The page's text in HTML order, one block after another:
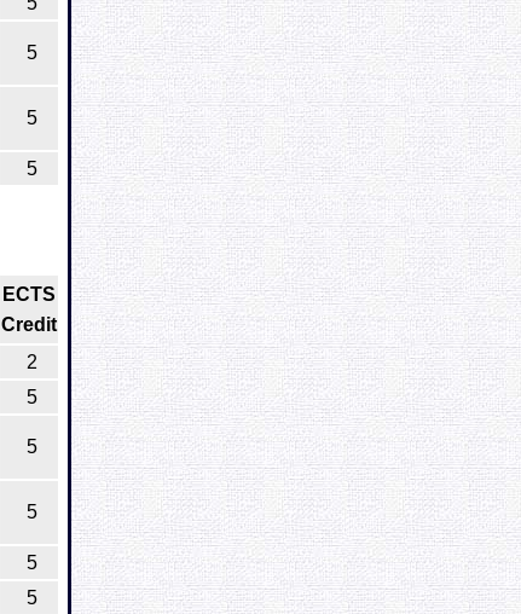
5
5
5
ECTS
Credit
2
5
5
5
5
5